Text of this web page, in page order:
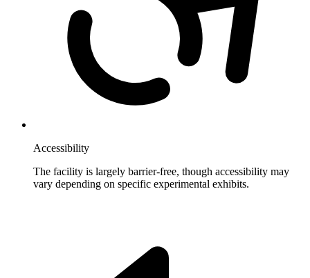
Accessibility
The facility is largely barrier-free, though accessibility may
vary depending on specific experimental exhibits.